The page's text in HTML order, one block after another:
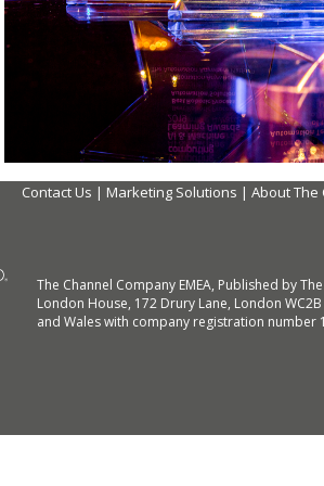
Contact Us | Marketing Solutions | About The
The Channel Company EMEA, Published by
London House, 172 Drury Lane, London
and Wales with company registration number